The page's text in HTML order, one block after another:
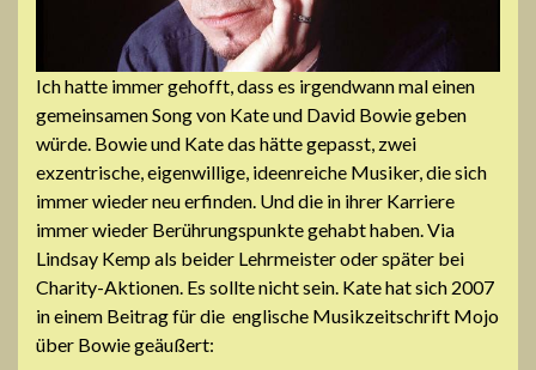
Ich hatte immer gehofft, dass es irgendwann mal einen
gemeinsamen Song von Kate und David Bowie geben
würde. Bowie und Kate das hätte gepasst, zwei
exzentrische, eigenwillige, ideenreiche Musiker, die sich
immer wieder neu erfinden. Und die in ihrer Karriere
immer wieder Berührungspunkte gehabt haben. Via
Lindsay Kemp als beider Lehrmeister oder später bei
Charity-Aktionen. Es sollte nicht sein. Kate hat sich 2007
in einem Beitrag für die englische Musikzeitschrift Mojo
über Bowie geäußert: